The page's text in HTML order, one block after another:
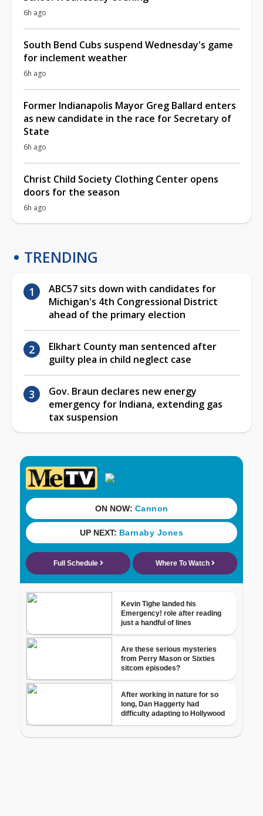
6h ago
South Bend Cubs suspend Wednesday's game
for inclement weather
6h ago
Former Indianapolis Mayor Greg Ballard enters
as new candidate in the race for Secretary of
State
6h ago
Christ Child Society Clothing Center opens
doors for the season
6h ago
TRENDING
ABC57 sits down with candidates for
Michigan's 4th Congressional District
ahead of the primary election
Elkhart County man sentenced after
guilty plea in child neglect case
Gov. Braun declares new energy
emergency for Indiana, extending gas
tax suspension